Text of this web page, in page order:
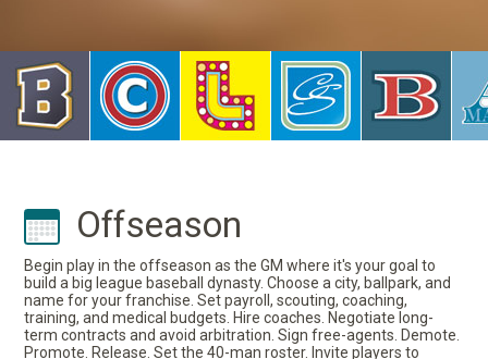
Offseason
Begin play in the offseason as the GM where it's your goal to
build a big league baseball dynasty. Choose a city, ballpark, and
name for your franchise. Set payroll, scouting, coaching,
training, and medical budgets. Hire coaches. Negotiate long-
term contracts and avoid arbitration. Sign free-agents. Demote.
Promote. Release. Set the 40-man roster. Invite players to